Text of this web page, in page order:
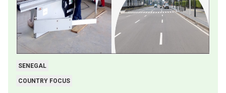
SENEGAL
COUNTRY FOCUS